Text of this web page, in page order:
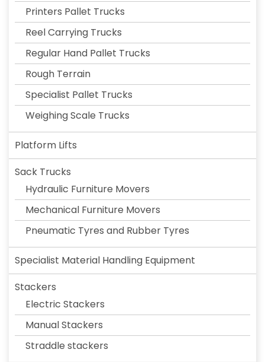
Printers Pallet Trucks
Reel Carrying Trucks
Regular Hand Pallet Trucks
Rough Terrain
Specialist Pallet Trucks
Weighing Scale Trucks
Platform Lifts
Sack Trucks
Hydraulic Furniture Movers
Mechanical Furniture Movers
Pneumatic Tyres and Rubber Tyres
Specialist Material Handling Equipment
Stackers
Electric Stackers
Manual Stackers
Straddle stackers